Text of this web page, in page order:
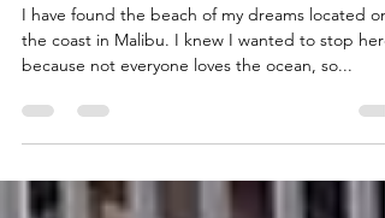
El Matador and Pismo Beach
I have found the beach of my dreams located on
because not everyone loves the ocean, so...